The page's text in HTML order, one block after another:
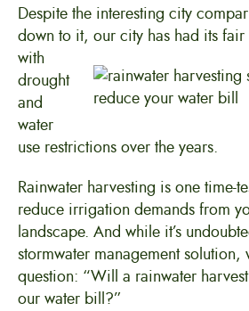
Despite the interesting city
down to it, our city has had its fair
with
drought
and
water
use restrictions over the years.
Rainwater harvesting is one time-
reduce irrigation demands from
landscape. And while it’s
stormwater management solution,
question: “Will a rainwater
our water bill?”